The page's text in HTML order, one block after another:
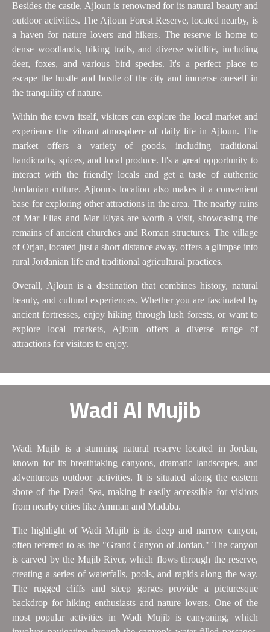
Besides the castle, Ajloun is renowned for its natural beauty and
outdoor activities. The Ajloun Forest Reserve, located nearby, is
a haven for nature lovers and hikers. The reserve is home to
dense woodlands, hiking trails, and diverse wildlife, including
deer, foxes, and various bird species. It's a perfect place to
escape the hustle and bustle of the city and immerse oneself in
the tranquility of nature.
Within the town itself, visitors can explore the local market and
experience the vibrant atmosphere of daily life in Ajloun. The
market offers a variety of goods, including traditional
handicrafts, spices, and local produce. It's a great opportunity to
interact with the friendly locals and get a taste of authentic
Jordanian culture. Ajloun's location also makes it a convenient
base for exploring other attractions in the area. The nearby ruins
of Mar Elias and Mar Elyas are worth a visit, showcasing the
remains of ancient churches and Roman structures. The village
of Orjan, located just a short distance away, offers a glimpse into
rural Jordanian life and traditional agricultural practices.
Overall, Ajloun is a destination that combines history, natural
beauty, and cultural experiences. Whether you are fascinated by
ancient fortresses, enjoy hiking through lush forests, or want to
explore local markets, Ajloun offers a diverse range of
attractions for visitors to enjoy.
Wadi Al Mujib
Wadi Mujib is a stunning natural reserve located in Jordan,
known for its breathtaking canyons, dramatic landscapes, and
adventurous outdoor activities. It is situated along the eastern
shore of the Dead Sea, making it easily accessible for visitors
from nearby cities like Amman and Madaba.
The highlight of Wadi Mujib is its deep and narrow canyon,
often referred to as the "Grand Canyon of Jordan." The canyon
is carved by the Mujib River, which flows through the reserve,
creating a series of waterfalls, pools, and rapids along the way.
The rugged cliffs and steep gorges provide a picturesque
backdrop for hiking enthusiasts and nature lovers. One of the
most popular activities in Wadi Mujib is canyoning, which